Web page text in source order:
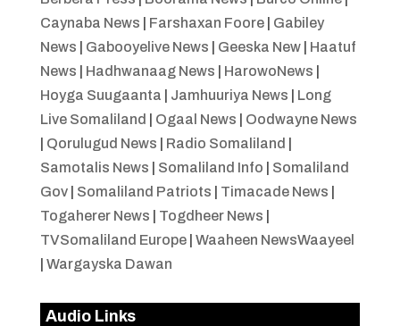
Caynaba News
Farshaxan Foore| Gabiley
News
Gabooyelive News Geeska New| Haatuf
News
Hadhwanaag News HarowoNews
Hoyga Suugaanta
Jamhuuriya News
Long
Live Somaliland
Ogaal News
Oodwayne News
Qorulugud News Radio Somaliland
Samotalis News
Somaliland Info
Somaliland
Gov| Somaliland Patriots Timacade News
Togaherer News
Togdheer News
TVSomaliland Europe| Waaheen NewsWaayeel
Wargayska Dawan
Audio Links